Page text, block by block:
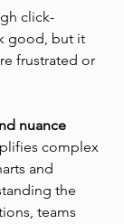
click-
good, but it
frustrated or
nuance
and
the
teams